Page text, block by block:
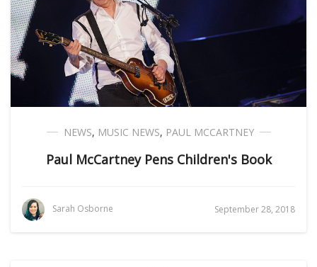
NEWS, MUSIC NEWS, PAUL MCCARTNEY
Paul McCartney Pens Children's Book
Sarah Osborne September 28, 2018